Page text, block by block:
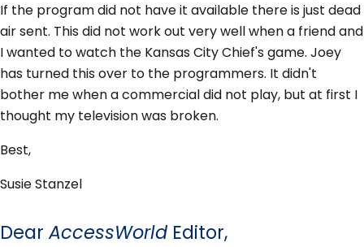
If the program did not have it available there is just dead
air sent. This did not work out very well when a friend and
I wanted to watch the Kansas City Chief's game. Joey
has turned this over to the programmers. It didn't
bother me when a commercial did not play, but at first I
thought my television was broken.
Best,
Susie Stanzel
DearAccessWorldEditor,